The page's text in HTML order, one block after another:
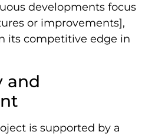
developments focus
or improvements],
its competitive edge in
and
is supported by a